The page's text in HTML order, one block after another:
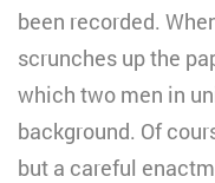
been recorded.
scrunches up the
which two men in
background. Of
but a careful